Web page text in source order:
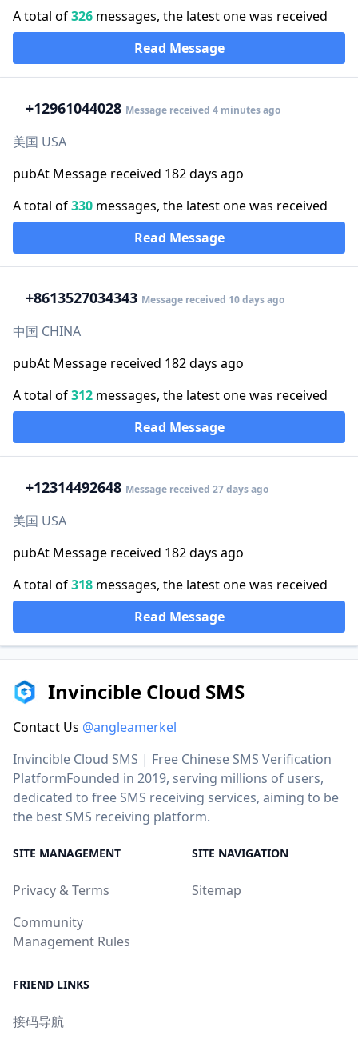
A total of326 messages, the latest one was received
Read Message
+12961044028 Message received 4 minutes ago
美国 USA
pubAt Message received 182 days ago
A total of330 messages, the latest one was received
Read Message
+8613527034343 Message received 10 days ago
中国 CHINA
pubAt Message received 182 days ago
A total of312 messages, the latest one was received
Read Message
+12314492648 Message received 27 days ago
美国 USA
pubAt Message received 182 days ago
A total of318 messages, the latest one was received
Read Message
Invincible Cloud SMS
Contact Us @angleamerkel
Invincible Cloud SMS | Free Chinese SMS Verification
PlatformFounded in 2019, serving millions of users,
dedicated to free SMS receiving services, aiming to be
the best SMS receiving platform.
SITE MANAGEMENT
Privacy & Terms
Community
Management Rules
SITE NAVIGATION
Sitemap
FRIEND LINKS
接码导航